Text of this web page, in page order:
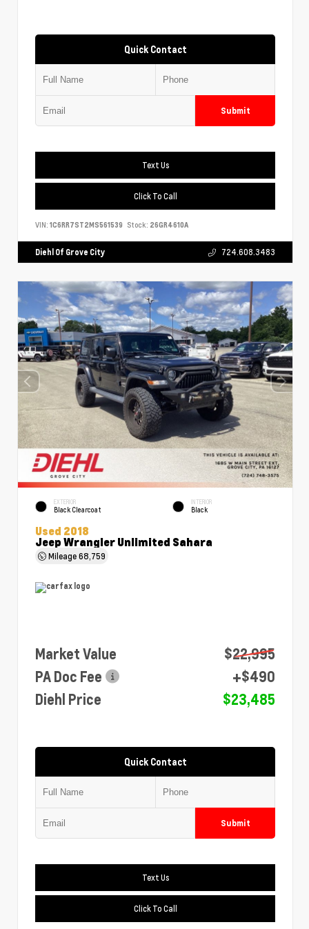
Quick Contact
Submit
Text Us
Click To Call
VIN: 1C6RR7ST2MS561539 Stock: 26GR4610A
Diehl Of Grove City 724.608.3483
EXTERIOR
Black Clearcoat
INTERIOR
Black
Used 2018
Jeep Wrangler Unlimited Sahara
Mileage68,759
Market Value
$22,995
PA Doc Fee
+$490
Diehl Price
$23,485
Quick Contact
Submit
Text Us
Click To Call